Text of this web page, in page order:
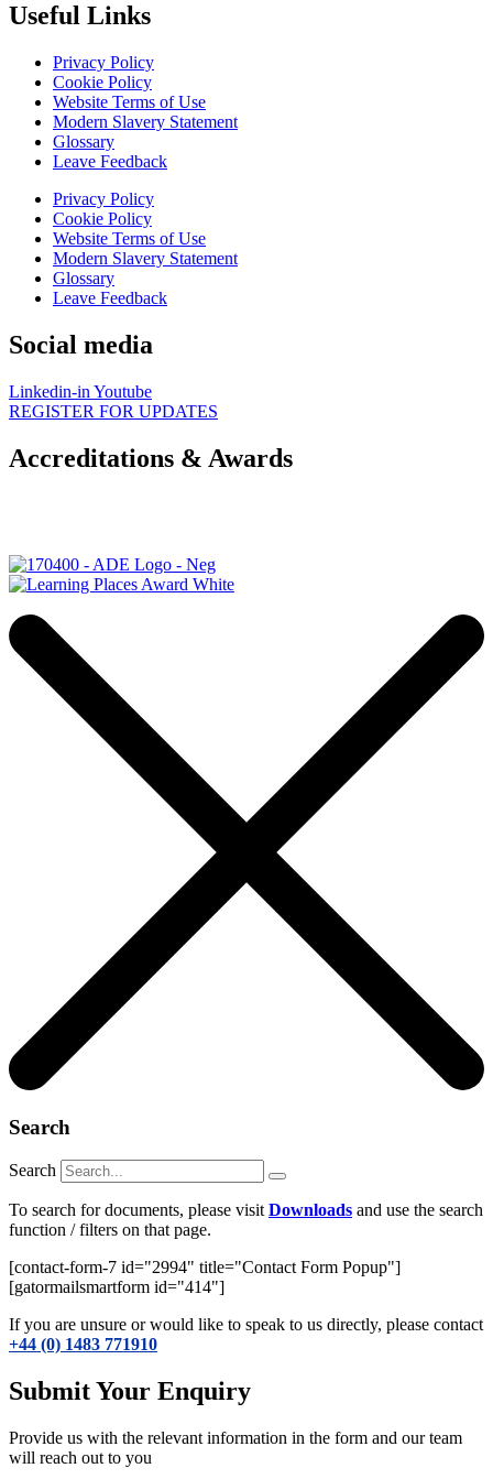
Useful Links
Privacy Policy
Cookie Policy
Website Terms of Use
Modern Slavery Statement
Glossary
Leave Feedback
Privacy Policy
Cookie Policy
Website Terms of Use
Modern Slavery Statement
Glossary
Leave Feedback
Social media
Linkedin-in Youtube
REGISTER FOR UPDATES
Accreditations & Awards
Search
Search
To search for documents, please visit Downloads and use the search
function / filters on that page.
[contact-form-7 id="2994" title="Contact Form Popup"]
[gatormailsmartform id="414"]
If you are unsure or would like to speak to us directly, please contact
+44 (0) 1483 771910
Submit Your Enquiry
Provide us with the relevant information in the form and our team
will reach out to you